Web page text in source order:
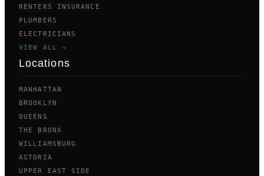
RENTERS INSURANCE
PLUMBERS
ELECTRICIANS
VIEW ALL →
Locations
MANHATTAN
BROOKLYN
QUEENS
THE BRONX
WILLIAMSBURG
ASTORIA
UPPER EAST SIDE